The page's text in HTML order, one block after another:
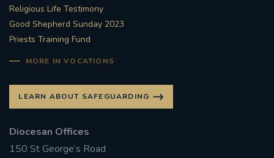
Religious Life Testimony
Good Shepherd Sunday 2023
Priests Training Fund
MORE IN VOCATIONS
LEARN ABOUT SAFEGUARDING
Diocesan Offices
150 St George’s Road